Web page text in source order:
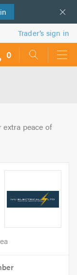
Trader’s sign in
0
extra peace of